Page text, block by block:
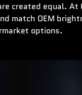
created equal. At
match OEM
options.